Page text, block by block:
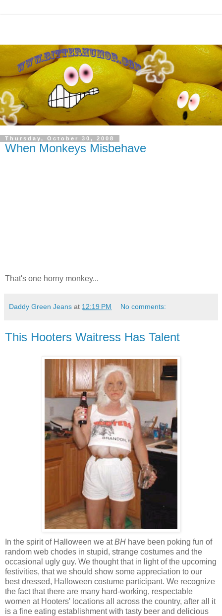
Thursday, October 30, 2008
When Monkeys Misbehave
That's one horny monkey...
Daddy Green Jeans at 12:19 PM No comments:
This Hooters Waitress Has Talent
In the spirit of Halloween we atBH have been poking fun of
random web chodes in stupid, strange costumes and the
occasional ugly guy. We thought that in light of the upcoming
festivities, that we should show some appreciation to our
best dressed, Halloween costume participant. We recognize
the fact that there are many hard-working, respectable
women at Hooters' locations all across the country, after all it
is a fine eating establishment with tasty beer and delicious